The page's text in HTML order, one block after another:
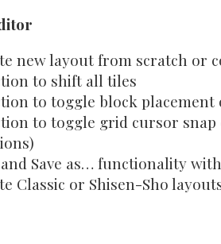
new layout from scratch or
to shift all tiles
to toggle block placement
to toggle grid cursor
and Save as… functionality
Classic or Shisen-Sho